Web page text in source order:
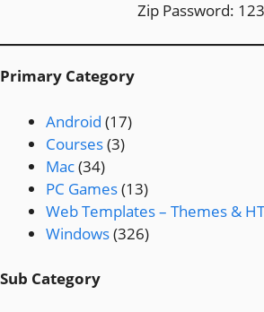
Zip Password: 123
Primary Category
Android (17)
Courses(3)
Mac(34)
PC Games(13)
Web Templates – Themes &
Windows(326)
Sub Category